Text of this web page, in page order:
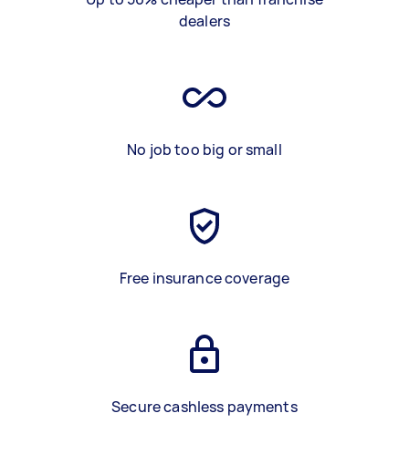
dealers
No job too big or small
Free insurance coverage
Secure cashless payments